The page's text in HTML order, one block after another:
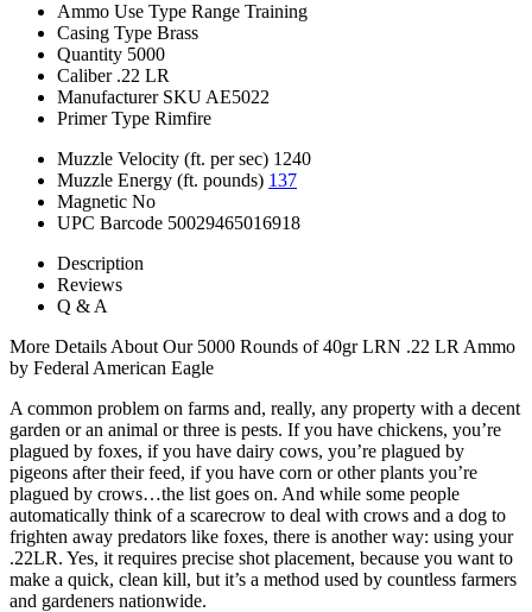
Ammo Use Type Range Training
Casing Type Brass
Quantity 5000
Caliber .22 LR
Manufacturer SKU AE5022
Primer Type Rimfire
Muzzle Velocity (ft. per sec) 1240
Muzzle Energy (ft. pounds) 137
Magnetic No
UPC Barcode 50029465016918
Description
Reviews
Q & A
More Details About Our 5000 Rounds of 40gr LRN .22 LR Ammo
by Federal American Eagle
A common problem on farms and, really, any property with a decent
garden or an animal or three is pests. If you have chickens, you’re
plagued by foxes, if you have dairy cows, you’re plagued by
pigeons after their feed, if you have corn or other plants you’re
plagued by crows…the list goes on. And while some people
automatically think of a scarecrow to deal with crows and a dog to
frighten away predators like foxes, there is another way: using your
.22LR. Yes, it requires precise shot placement, because you want to
make a quick, clean kill, but it’s a method used by countless farmers
and gardeners nationwide.